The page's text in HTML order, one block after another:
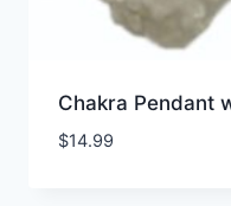
Chakra Pendant
$14.99